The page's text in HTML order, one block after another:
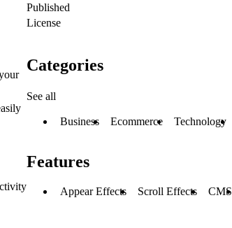
Published
License
Categories
See all
Business Ecommerce Technology
Features
Appear Effects Scroll Effects CMS